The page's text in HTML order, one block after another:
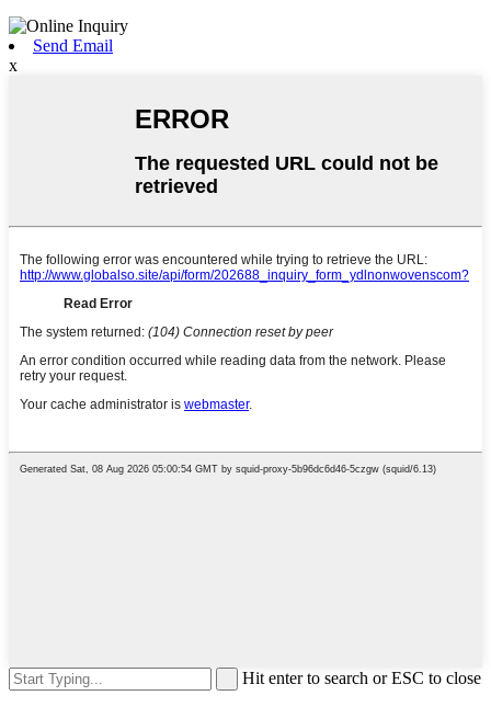
Send Email
x
Hit enter to search or ESC to close